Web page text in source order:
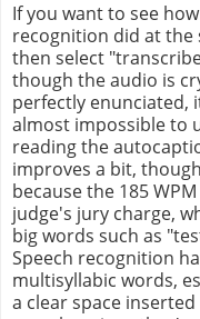
If you want to see
recognition did at the
then select
though the audio is
perfectly enunciated,
almost impossible to
reading the
improves a bit,
because the 185
judge's jury charge,
big words such as
Speech recognition
multisyllabic words,
a clear space